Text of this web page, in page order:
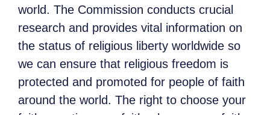
world. The Commission conducts crucial
research and provides vital information on
the status of religious liberty worldwide so
we can ensure that religious freedom is
protected and promoted for people of faith
around the world. The right to choose your